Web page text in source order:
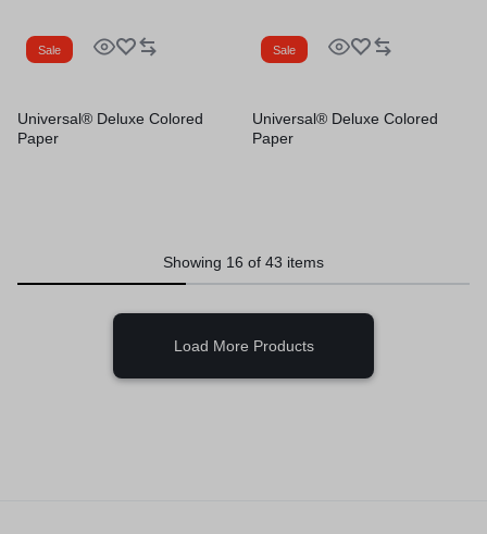
Sale
Universal® Deluxe Colored
Paper
Sale
Universal® Deluxe Colored
Paper
Showing 16 of 43 items
Load More Products